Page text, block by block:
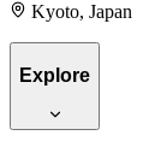
Kyoto, Japan
Explore